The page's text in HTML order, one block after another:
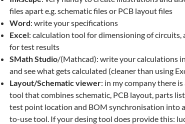
files apart e.g. schematic files or PCB layout files
Word: write your specifications
Excel: calculation tool for dimensioning of circuits,
for test results
SMath Studio/(Mathcad): write your calculations
and see what gets calculated (cleaner than using
Layout/Schematic viewer: in my company there
tool that combines schematic, PCB layout, parts
test point location and BOM synchronisation into a
to-use tool. If your desing tool does provide this: